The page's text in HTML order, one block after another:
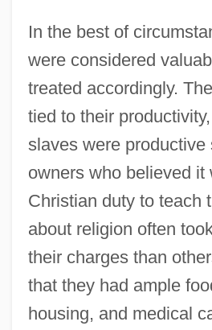
In the best of
were considered
treated accordingly.
tied to their
slaves were productive
owners who believed it
Christian duty to teach
about religion often
their charges than
that they had ample
housing, and medical